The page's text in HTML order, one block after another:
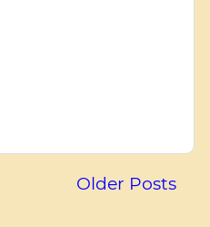
Older Posts